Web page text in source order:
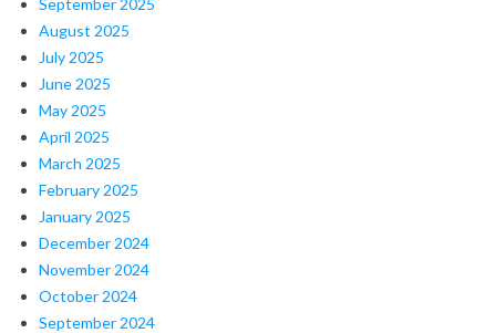
August 2025
July 2025
June 2025
May 2025
April 2025
March 2025
February 2025
January 2025
December 2024
November 2024
October 2024
September 2024